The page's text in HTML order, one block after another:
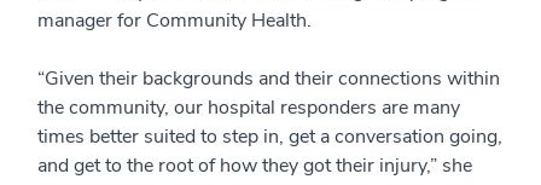
manager for Community Health.
“Given their backgrounds and their connections within
the community, our hospital responders are many
times better suited to step in, get a conversation going,
and get to the root of how they got their injury,” she